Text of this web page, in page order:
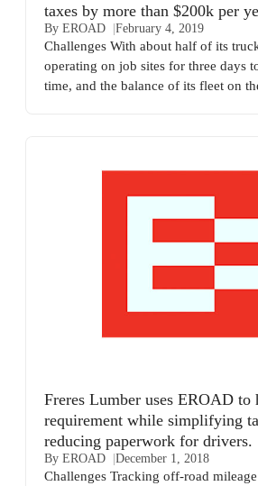
taxes by more than $200k per
By EROAD February 4, 2019
Challenges With about half of its
operating on job sites for three days
time, and the balance of its fleet on
Freres Lumber uses EROAD to
requirement while simplifying
reducing paperwork for drivers.
By EROAD December 1, 2018
Challenges Tracking off-road